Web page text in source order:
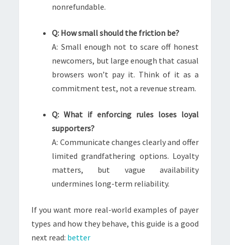
nonrefundable.
Q: How small should the friction be?
A: Small enough not to scare off honest
newcomers, but large enough that casual
browsers won’t pay it. Think of it as a
commitment test, not a revenue stream.
Q: What if enforcing rules loses loyal
supporters?
A: Communicate changes clearly and offer
limited grandfathering options. Loyalty
matters, but vague availability
undermines long-term reliability.
If you want more real-world examples of payer
types and how they behave, this guide is a good
next read: better